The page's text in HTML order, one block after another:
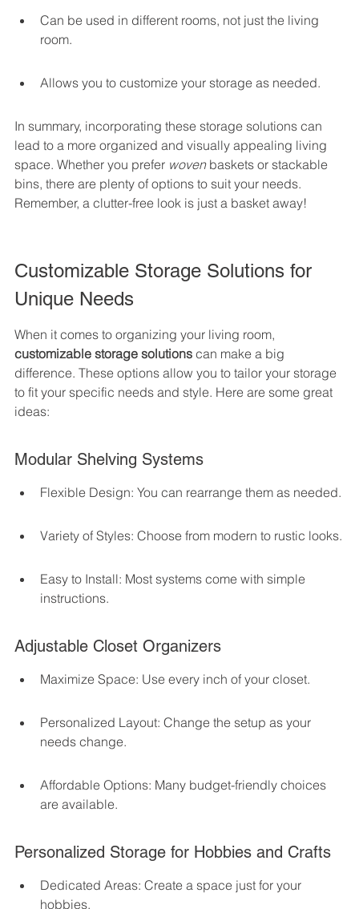
Can be used in different rooms, not just the living
room.
Allows you to customize your storage as needed.
In summary, incorporating these storage solutions can
lead to a more organized and visually appealing living
space. Whether you prefer woven baskets or stackable
bins, there are plenty of options to suit your needs.
Remember, a clutter-free look is just a basket away!
Customizable Storage Solutions for
Unique Needs
When it comes to organizing your living room,
customizable storage solutions can make a big
difference. These options allow you to tailor your storage
to fit your specific needs and style. Here are some great
ideas:
Modular Shelving Systems
Flexible Design: You can rearrange them as needed.
Variety of Styles: Choose from modern to rustic looks.
Easy to Install: Most systems come with simple
instructions.
Adjustable Closet Organizers
Maximize Space: Use every inch of your closet.
Personalized Layout: Change the setup as your
needs change.
Affordable Options: Many budget-friendly choices
are available.
Personalized Storage for Hobbies and Crafts
Dedicated Areas: Create a space just for your
hobbies.